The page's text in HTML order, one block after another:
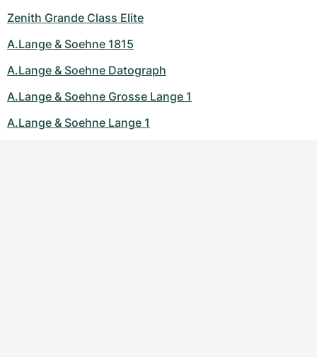
Zenith Grande Class Elite
A.Lange & Soehne 1815
A.Lange & Soehne Datograph
A.Lange & Soehne Grosse Lange 1
A.Lange & Soehne Lange 1